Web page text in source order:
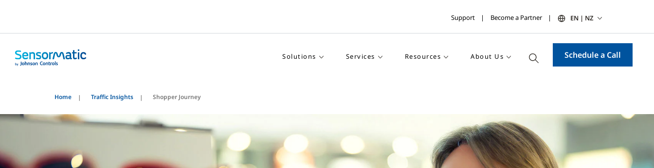
Support Become a Partner EN | NZ
Solutions Services Resources About Us Schedule a Call
Home Traffic Insights Shopper Journey